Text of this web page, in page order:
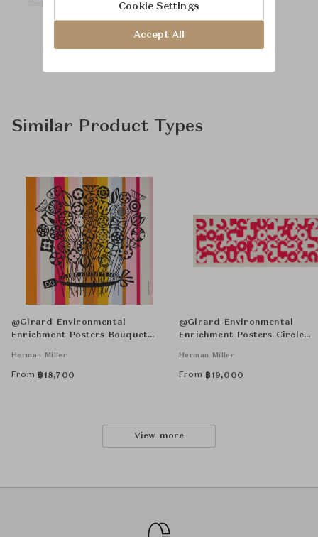
Similar Product Types
@Girard Environmental
Enrichment Posters Bouquet
Herman Miller
From ฿18,700
@Girard Environmental
Enrichment Posters Circle
Herman Miller
From ฿19,000
View more
Cookie Settings
Accept All